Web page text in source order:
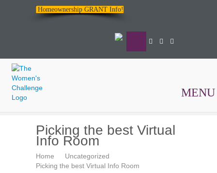
Homeownership GRANT Info!
The
Women's
Challenge
MENU
Picking the best Virtual
Info Room
Home
Uncategorized
Picking the best Virtual Info Room